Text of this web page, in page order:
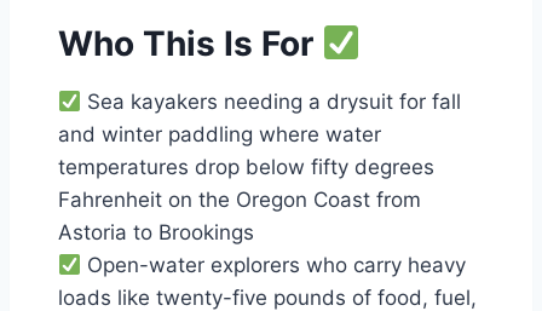
Who This Is For
Sea kayakers needing a drysuit for fall
and winter paddling where water
temperatures drop below fifty degrees
Fahrenheit on the Oregon Coast from
Astoria to Brookings
Open-water explorers who carry heavy
loads like twenty-five pounds of food, fuel,